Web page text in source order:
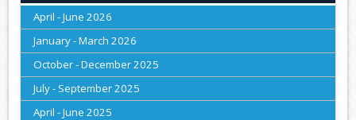
April - June 2026
January - March 2026
October - December 2025
July - September 2025
April - June 2025